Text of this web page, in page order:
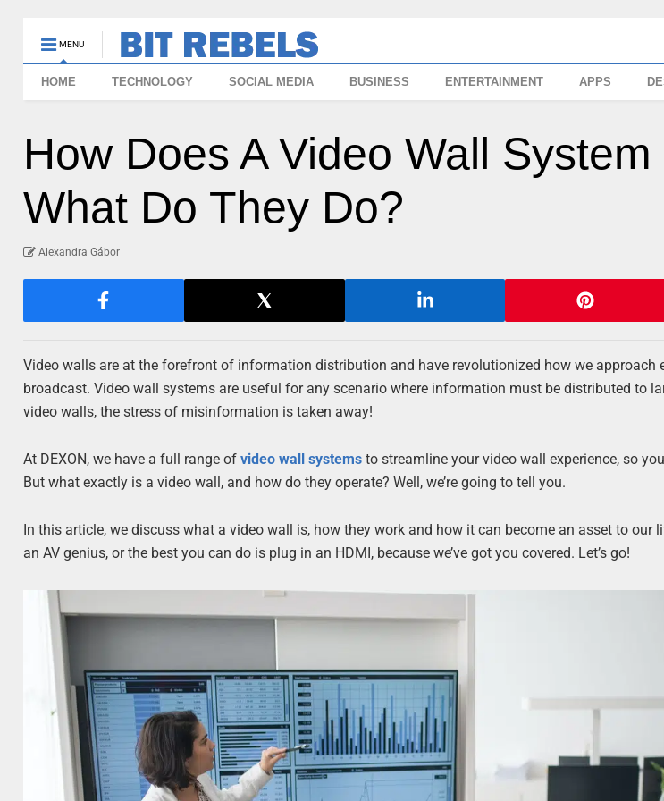
MENU
HOME TECHNOLOGY SOCIAL MEDIA BUSINESS ENTERTAINMENT APPS
How Does A Video Wall
What Do They Do?
Alexandra Gábor
Video walls are at the forefront of information distribution and have revolutionized how we approach
broadcast. Video wall systems are useful for any scenario where information must be distributed to
video walls, the stress of misinformation is taken away!
At DEXON, we have a full range ofvideo wall systems to streamline your video wall experience, so
But what exactly is a video wall, and how do they operate? Well, we’re going to tell you.
In this article, we discuss what a video wall is, how they work and how it can become an asset to our
an AV genius, or the best you can do is plug in an HDMI, because we’ve got you covered. Let’s go!